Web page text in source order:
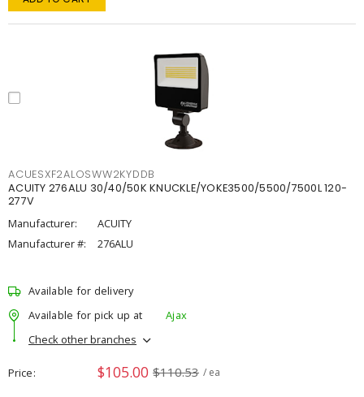
ACUESXF2ALOSWW2KYDDB
ACUITY 276ALU 30/40/50K KNUCKLE/YOKE3500/5500/7500L 120-
277V
Manufacturer:
ACUITY
Manufacturer #:
276ALU
Available for delivery
Available for pick up at
Ajax
Check other branches
Price $105.00 $110.53 / ea